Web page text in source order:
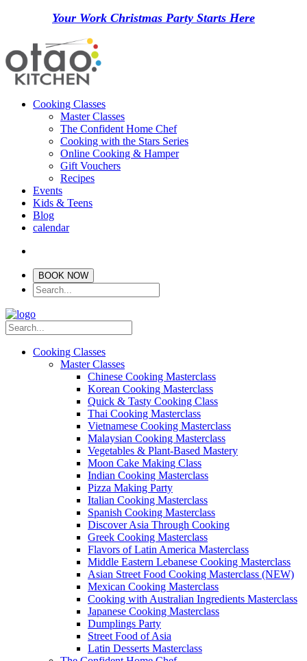
Your Work Christmas Party Starts Here
Cooking Classes
Master Classes
The Confident Home Chef
Cooking with the Stars Series
Online Cooking & Hamper
Gift Vouchers
Recipes
Events
Kids & Teens
Blog
calendar
BOOK NOW
Cooking Classes
Master Classes
Chinese Cooking Masterclass
Korean Cooking Masterclass
Quick & Tasty Cooking Class
Thai Cooking Masterclass
Vietnamese Cooking Masterclass
Malaysian Cooking Masterclass
Vegetables & Plant-Based Mastery
Moon Cake Making Class
Indian Cooking Masterclass
Pizza Making Party
Italian Cooking Masterclass
Spanish Cooking Masterclass
Discover Asia Through Cooking
Greek Cooking Masterclass
Flavors of Latin America Masterclass
Middle Eastern Lebanese Cooking Masterclass
Asian Street Food Cooking Masterclass (NEW)
Mexican Cooking Masterclass
Cooking with Australian Ingredients Masterclass
Japanese Cooking Masterclass
Dumplings Party
Street Food of Asia
Latin Desserts Masterclass